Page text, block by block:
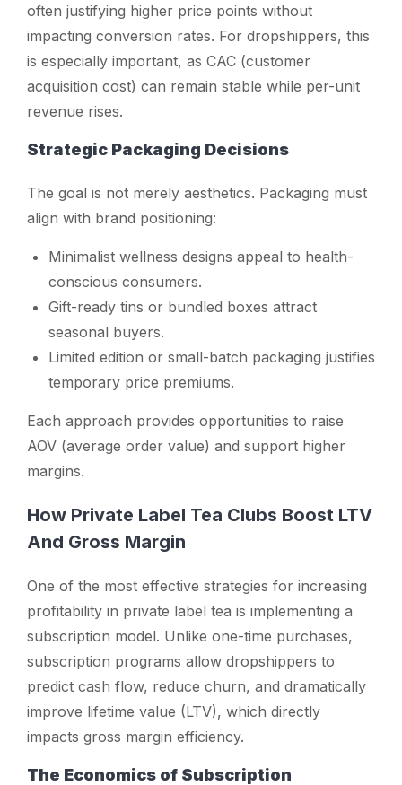
often justifying higher price points without
impacting conversion rates. For dropshippers, this
is especially important, as CAC (customer
acquisition cost) can remain stable while per-unit
revenue rises.
Strategic Packaging Decisions
The goal is not merely aesthetics. Packaging must
align with brand positioning:
Minimalist wellness designs appeal to health-
conscious consumers.
Gift-ready tins or bundled boxes attract
seasonal buyers.
Limited edition or small-batch packaging justifies
temporary price premiums.
Each approach provides opportunities to raise
AOV (average order value) and support higher
margins.
How Private Label Tea Clubs Boost LTV
And Gross Margin
One of the most effective strategies for increasing
profitability in private label tea is implementing a
subscription model. Unlike one-time purchases,
subscription programs allow dropshippers to
predict cash flow, reduce churn, and dramatically
improve lifetime value (LTV), which directly
impacts gross margin efficiency.
The Economics of Subscription